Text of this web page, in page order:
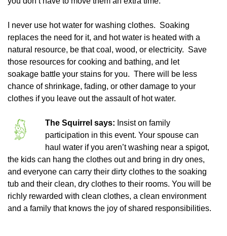
I never use hot water for washing clothes. Soaking
replaces the need for it, and hot water is heated with a
natural resource, be that coal, wood, or electricity. Save
those resources for cooking and bathing, and let
soakage battle your stains for you. There will be less
chance of shrinkage, fading, or other damage to your
clothes if you leave out the assault of hot water.
The Squirrel says: Insist on family
participation in this event. Your spouse can
haul water if you aren’t washing near a spigot,
the kids can hang the clothes out and bring in dry ones,
and everyone can carry their dirty clothes to the soaking
tub and their clean, dry clothes to their rooms. You will be
richly rewarded with clean clothes, a clean environment
and a family that knows the joy of shared responsibilities.